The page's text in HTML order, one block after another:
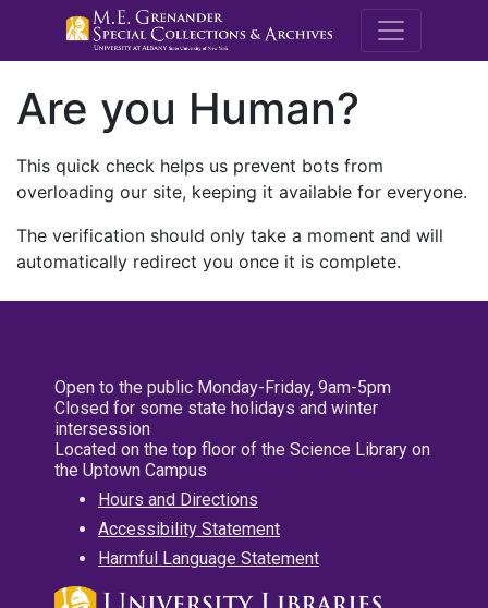
M.E.
Are you Human?
This quick check helps us prevent bots from
overloading our site, keeping it available for everyone.
The verification should only take a moment and will
automatically redirect you once it is complete.
Open to the public Monday-Friday, 9am-5pm
Closed for some state holidays and winter
intersession
Located on the top floor of the Science Library on
the Uptown Campus
Hours and Directions
Accessibility Statement
Harmful Language Statement